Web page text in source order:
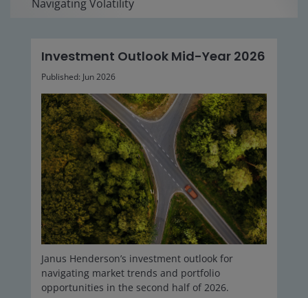
Navigating Volatility
Investment Outlook Mid-Year 2026
Published: Jun 2026
Janus Henderson’s investment outlook for
navigating market trends and portfolio
opportunities in the second half of 2026.